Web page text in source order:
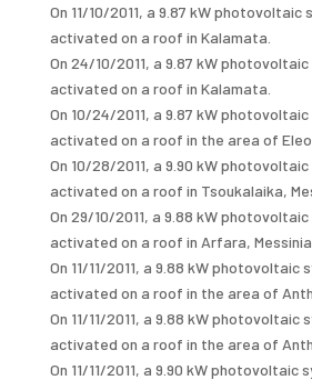
On 11/10/2011, a 9.87 kW photovoltaic
activated on a roof in Kalamata.
On 24/10/2011, a 9.87 kW
activated on a roof in Kalamata.
On 10/24/2011, a 9.87 kW
activated on a roof in the area of
On 10/28/2011, a 9.90 kW
activated on a roof in Tsoukalaika,
On 29/10/2011, a 9.88 kW
activated on a roof in Arfara, Messinia.
On 11/11/2011, a 9.88 kW photovoltaic
activated on a roof in the area of
On 11/11/2011, a 9.88 kW photovoltaic
activated on a roof in the area of
On 11/11/2011, a 9.90 kW photovoltaic